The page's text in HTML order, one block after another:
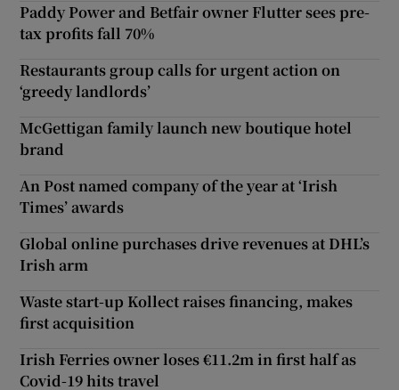
Paddy Power and Betfair owner Flutter sees pre-
tax profits fall 70%
Restaurants group calls for urgent action on
‘greedy landlords’
McGettigan family launch new boutique hotel
brand
An Post named company of the year at ‘Irish
Times’ awards
Global online purchases drive revenues at DHL’s
Irish arm
Waste start-up Kollect raises financing, makes
first acquisition
Irish Ferries owner loses €11.2m in first half as
Covid-19 hits travel